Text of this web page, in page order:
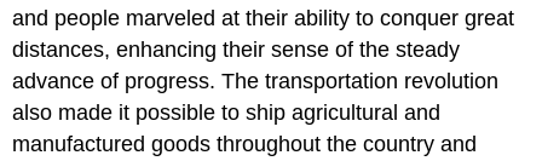
and people marveled at their ability to conquer great
distances, enhancing their sense of the steady
advance of progress. The transportation revolution
also made it possible to ship agricultural and
manufactured goods throughout the country and